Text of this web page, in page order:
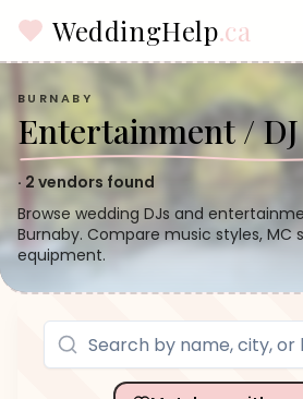
WeddingHelp.ca
BURNABY
Entertainment / DJ
· 2 vendors found
Browse wedding DJs and
Burnaby. Compare music styles, MC
equipment.